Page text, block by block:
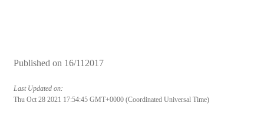
Published on 16/112017
Last Updated on:
Thu Oct 28 2021 17:54:45 GMT+0000 (Coordinated Universal Time)